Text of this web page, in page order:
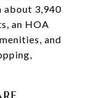
about 3,940
an HOA
and